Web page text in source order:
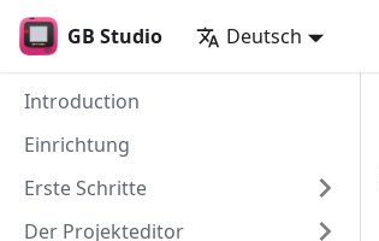
GB Studio Deutsch
Introduction
Einrichtung
Erste Schritte
Der Projekteditor